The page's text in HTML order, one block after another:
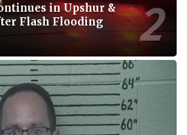
in Upshur &
Flash Flooding